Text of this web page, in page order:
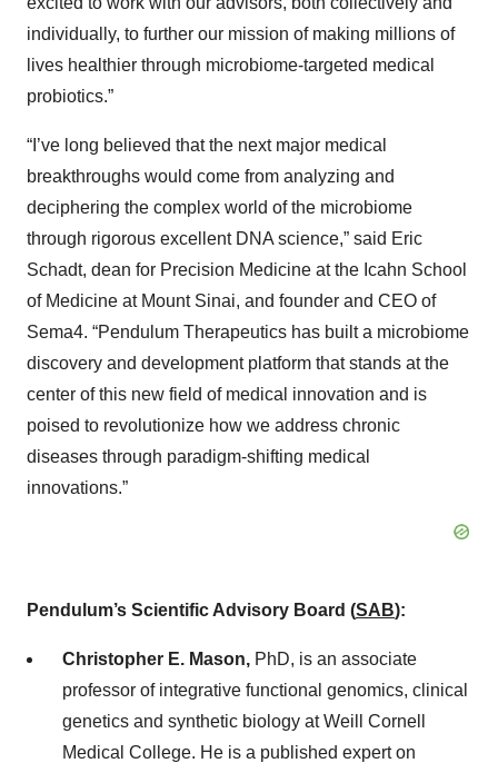
individually, to further our mission of making millions of
lives healthier through microbiome-targeted medical
probiotics.”
“I’ve long believed that the next major medical
breakthroughs would come from analyzing and
deciphering the complex world of the microbiome
through rigorous excellent DNA science,” said Eric
Schadt, dean for Precision Medicine at the Icahn School
of Medicine at Mount Sinai, and founder and CEO of
Sema4. “Pendulum Therapeutics has built a microbiome
discovery and development platform that stands at the
center of this new field of medical innovation and is
poised to revolutionize how we address chronic
diseases through paradigm-shifting medical
innovations.”
Pendulum’s Scientific Advisory Board (SAB):
Christopher E. Mason, PhD, is an associate
professor of integrative functional genomics, clinical
genetics and synthetic biology at Weill Cornell
Medical College. He is a published expert on